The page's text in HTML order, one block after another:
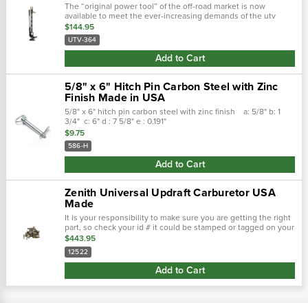
The “original power tool” of the off-road market is now
available to meet the ever-increasing demands of the utv
market with this specialized hi-lift® jack model. Sized perfectly
for utv...
$144.95
UTV-364
Add to Cart
5/8" x 6" Hitch Pin Carbon Steel with Zinc
Finish Made in USA
5/8" x 6" hitch pin carbon steel with zinc finish a: 5/8" b: 1
3/4" c: 6" d : 7 5/8" e : 0.191"
$9.75
586-H
Add to Cart
Zenith Universal Updraft Carburetor USA
Made
It is your responsibility to make sure you are getting the right
part, so check your id # it could be stamped or tagged on your
carburetor! Replaces the following marvel schebler...
$443.95
12522
Add to Cart